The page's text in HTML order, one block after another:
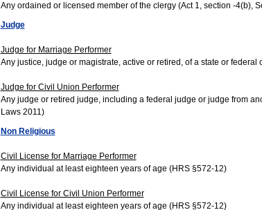
Any ordained or licensed member of the clergy (Act 1, section -4(b),
Judge
Judge for Marriage Performer
Any justice, judge or magistrate, active or retired, of a state or federal
Judge for Civil Union Performer
Any judge or retired judge, including a federal judge or judge from
Laws 2011)
Non Religious
Civil License for Marriage Performer
Any individual at least eighteen years of age (HRS §572-12)
Civil License for Civil Union Performer
Any individual at least eighteen years of age (HRS §572-12)